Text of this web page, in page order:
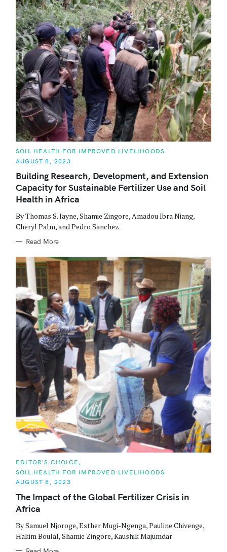
C
T
G
O
R
I
E
SOIL HEALTH FOR IMPROVED LIVELIHOODS
AUGUST 8, 2023
Building Research, Development, and Extension
Capacity for Sustainable Fertilizer Use and Soil
Health in Africa
By Thomas S. Jayne, Shamie Zingore, Amadou Ibra Niang,
Cheryl Palm, and Pedro Sanchez
Read More
C
T
E
O
R
I
E
EDITOR'S CHOICE
SOIL HEALTH FOR IMPROVED LIVELIHOODS
AUGUST 8, 2023
The Impact of the Global Fertilizer Crisis in
Africa
By Samuel Njoroge, Esther Mugi-Ngenga, Pauline Chivenge,
Hakim Boulal, Shamie Zingore, Kaushik Majumdar
S
e
a
r
c
h
f
o
r
: